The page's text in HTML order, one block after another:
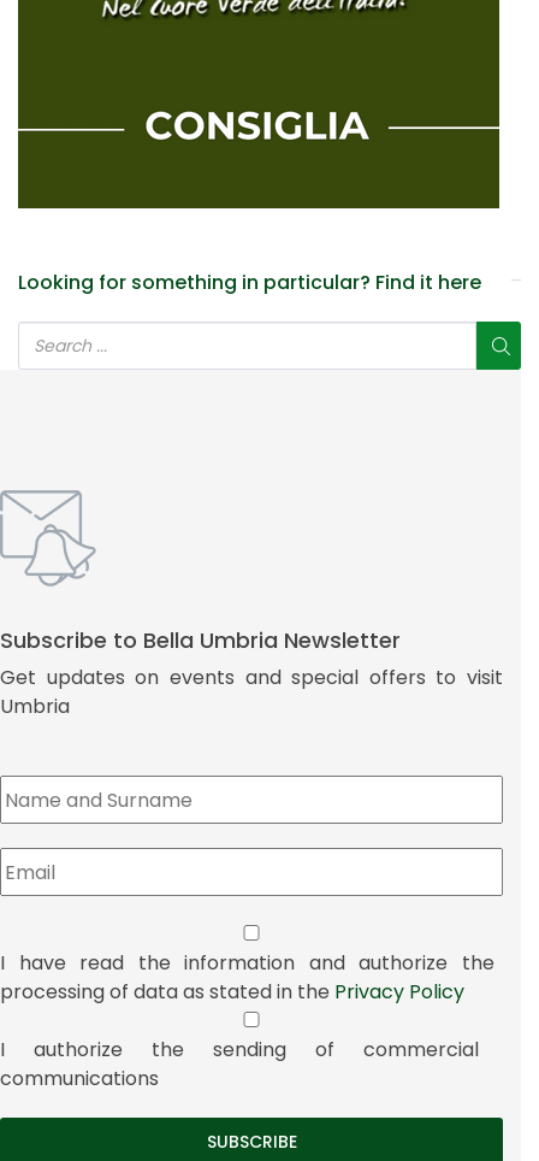
Looking for something in particular? Find it here
Subscribe to Bella Umbria Newsletter
Get updates on events and special offers to visit
Umbria
I have read the information and authorize the
processing of data as stated in the Privacy Policy
I authorize the sending of commercial
communications